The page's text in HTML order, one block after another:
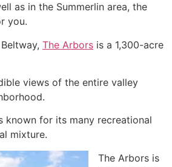
as in the Summerlin area, the
you.
The Arbors is a 1,300-acre
views of the entire valley
known for its many recreational
mixture.
The Arbors is